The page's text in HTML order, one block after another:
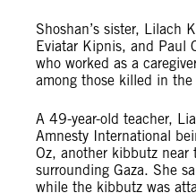
Shoshan’s sister, Lilach
Eviatar Kipnis, and Paul
who worked as a
among those killed in
A 49-year-old teacher,
Amnesty International
Oz, another kibbutz near
surrounding Gaza. She
while the kibbutz was